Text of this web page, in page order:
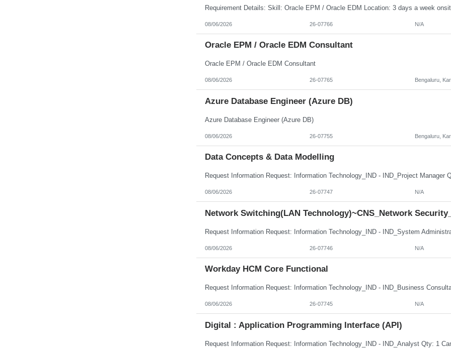
08/06/2026 26-07766 N/A
Oracle EPM / Oracle EDM Consultant
Oracle EPM / Oracle EDM Consultant
08/06/2026 26-07765 Bengaluru,
Azure Database Engineer (Azure DB)
Azure Database Engineer (Azure DB)
08/06/2026 26-07755 Bengaluru,
Data Concepts & Data Modelling
08/06/2026 26-07747 N/A
Network Switching(LAN Technology)~CNS_Network
08/06/2026 26-07746 N/A
Workday HCM Core Functional
08/06/2026 26-07745 N/A
Digital : Application Programming Interface (API)